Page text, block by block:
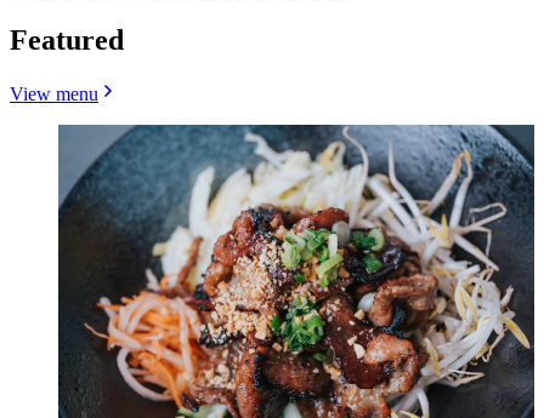
Featured
View menu